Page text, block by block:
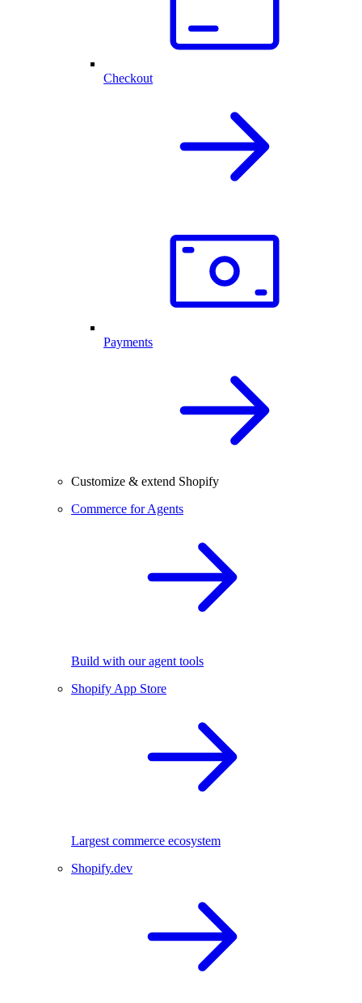
Checkout
Payments
Customize & extend Shopify
Commerce for Agents
Build with our agent tools
Shopify App Store
Largest commerce ecosystem
Shopify.dev